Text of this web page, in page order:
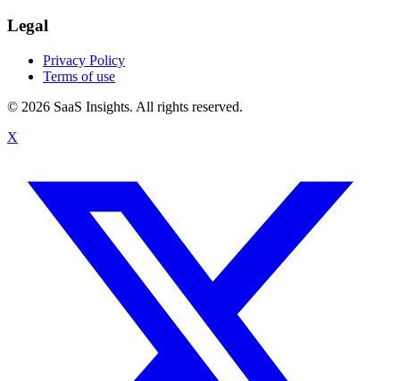
Legal
Privacy Policy
Terms of use
© 2026 SaaS Insights. All rights reserved.
X